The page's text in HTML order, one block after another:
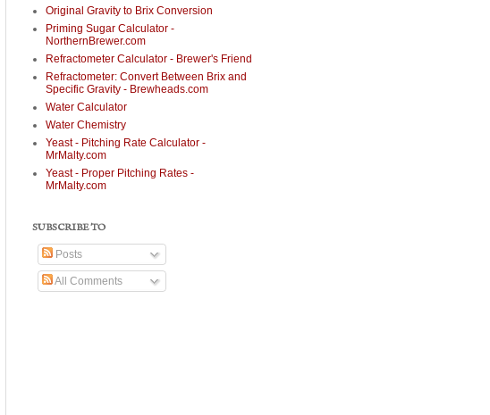
Original Gravity to Brix Conversion
Priming Sugar Calculator -
NorthernBrewer.com
Refractometer Calculator - Brewer's Friend
Refractometer: Convert Between Brix and
Specific Gravity - Brewheads.com
Water Calculator
Water Chemistry
Yeast - Pitching Rate Calculator -
MrMalty.com
Yeast - Proper Pitching Rates -
MrMalty.com
SUBSCRIBE TO
Posts
All Comments